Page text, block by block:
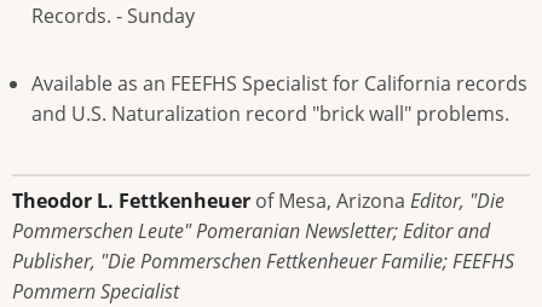
Records. - Sunday
Available as an FEEFHS Specialist for California records
and U.S. Naturalization record "brick wall" problems.
Theodor L. Fettkenheuer of Mesa, Arizona Editor, "Die
Pommerschen Leute" Pomeranian Newsletter; Editor and
Publisher, "Die Pommerschen Fettkenheuer Familie; FEEFHS
Pommern Specialist